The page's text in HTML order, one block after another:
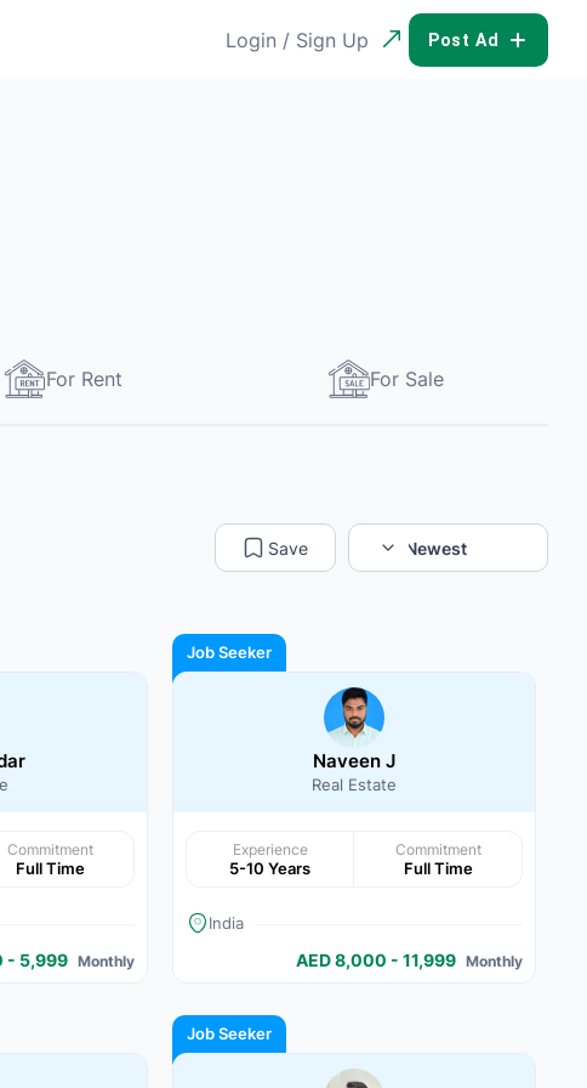
Login / Sign Up POST AD
For Rent For Sale
Save Sort: Newest
Commitment
Full Time
- 5,999 Monthly
Job Seeker
Naveen J
Real Estate
Experience
5-10 Years
Commitment
Full Time
India
AED 8,000 - 11,999 Monthly
Job Seeker